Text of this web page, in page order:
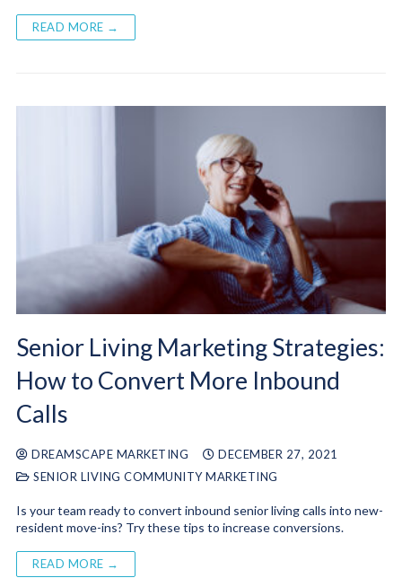
READ MORE →
Senior Living Marketing Strategies:
How to Convert More Inbound
Calls
DREAMSCAPE MARKETING
DECEMBER 27, 2021
SENIOR LIVING COMMUNITY MARKETING
Is your team ready to convert inbound senior living calls into new-
resident move-ins? Try these tips to increase conversions.
READ MORE →